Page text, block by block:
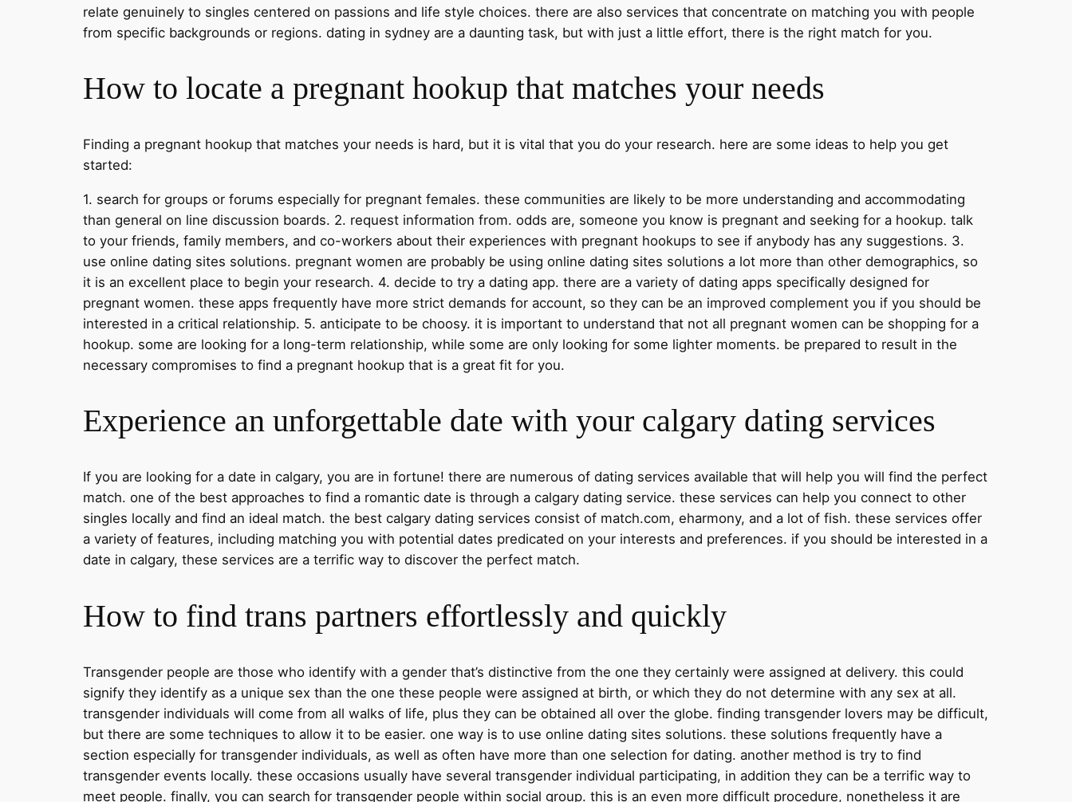
relate genuinely to singles centered on passions and life style choices. there are also services that concentrate on matching you with people
from specific backgrounds or regions. dating in sydney are a daunting task, but with just a little effort, there is the right match for you.
How to locate a pregnant hookup that matches your needs
Finding a pregnant hookup that matches your needs is hard, but it is vital that you do your research. here are some ideas to help you get
started:
1. search for groups or forums especially for pregnant females. these communities are likely to be more understanding and accommodating
than general on line discussion boards. 2. request information from. odds are, someone you know is pregnant and seeking for a hookup. talk
to your friends, family members, and co-workers about their experiences with pregnant hookups to see if anybody has any suggestions. 3.
use online dating sites solutions. pregnant women are probably be using online dating sites solutions a lot more than other demographics, so
it is an excellent place to begin your research. 4. decide to try a dating app. there are a variety of dating apps specifically designed for
pregnant women. these apps frequently have more strict demands for account, so they can be an improved complement you if you should be
interested in a critical relationship. 5. anticipate to be choosy. it is important to understand that not all pregnant women can be shopping for a
hookup. some are looking for a long-term relationship, while some are only looking for some lighter moments. be prepared to result in the
necessary compromises to find a pregnant hookup that is a great fit for you.
Experience an unforgettable date with your calgary dating services
If you are looking for a date in calgary, you are in fortune! there are numerous of dating services available that will help you will find the perfect
match. one of the best approaches to find a romantic date is through a calgary dating service. these services can help you connect to other
singles locally and find an ideal match. the best calgary dating services consist of match.com, eharmony, and a lot of fish. these services offer
a variety of features, including matching you with potential dates predicated on your interests and preferences. if you should be interested in a
date in calgary, these services are a terrific way to discover the perfect match.
How to find trans partners effortlessly and quickly
Transgender people are those who identify with a gender that’s distinctive from the one they certainly were assigned at delivery. this could
signify they identify as a unique sex than the one these people were assigned at birth, or which they do not determine with any sex at all.
transgender individuals will come from all walks of life, plus they can be obtained all over the globe. finding transgender lovers may be difficult,
but there are some techniques to allow it to be easier. one way is to use online dating sites solutions. these solutions frequently have a
section especially for transgender individuals, as well as often have more than one selection for dating. another method is try to find
transgender events locally. these occasions usually have several transgender individual participating, in addition they can be a terrific way to
meet people. finally, you can search for transgender people within social group. this is an even more difficult procedure, nonetheless it are